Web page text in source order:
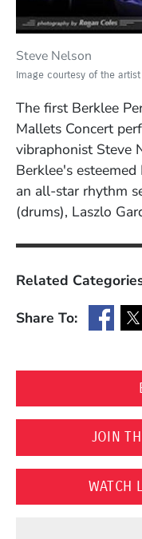
Steve Nelson
Image courtesy of the artist
The first Berklee
Mallets Concert
vibraphonist Steve
Berklee's
an all-star rhythm
(drums), Laszlo
Related
Share To:
JOIN
WATCH